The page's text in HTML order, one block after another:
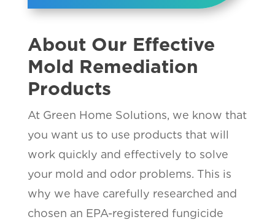
About Our Effective
Mold Remediation
Products
At Green Home Solutions, we know that
you want us to use products that will
work quickly and effectively to solve
your mold and odor problems. This is
why we have carefully researched and
chosen an EPA-registered fungicide